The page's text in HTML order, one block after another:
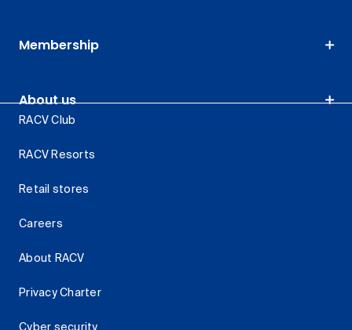
Membership
About us
RACV Club
RACV Resorts
Retail stores
Careers
About RACV
Privacy Charter
Cyber security